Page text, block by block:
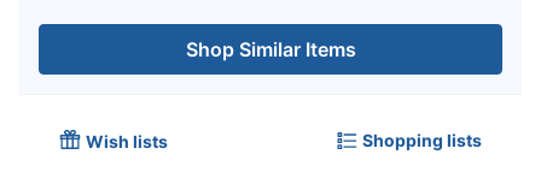
Shop Similar Items
Wish lists Shopping lists